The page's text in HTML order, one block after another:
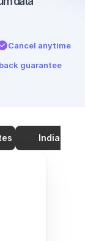
Cancel anytime
guarantee
India